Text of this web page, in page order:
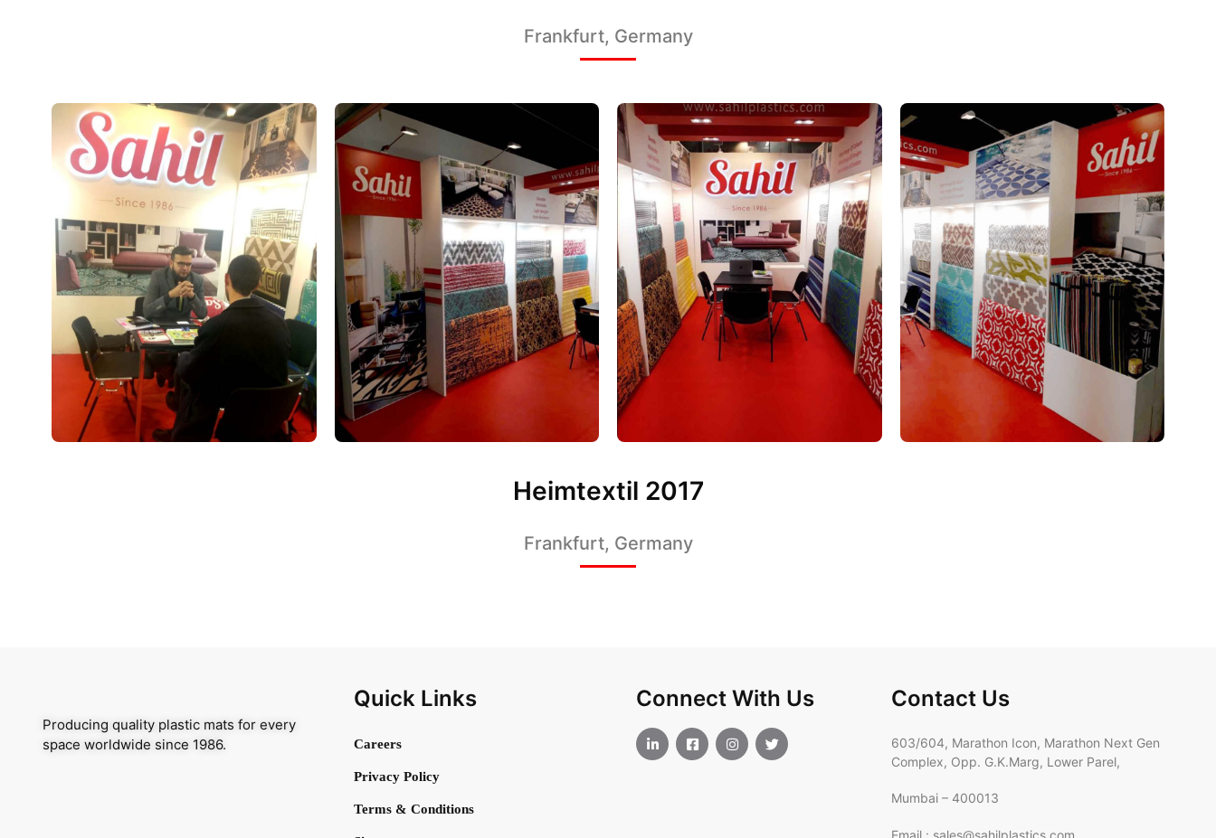
Frankfurt, Germany
Heimtextil 2017
Frankfurt, Germany
Producing quality plastic mats for every
space worldwide since 1986.
Quick Links
Careers
Privacy Policy
Terms & Conditions
Connect With Us Contact Us
603/604, Marathon Icon, Marathon Next Gen
Complex, Opp. G.K.Marg, Lower Parel,
Mumbai – 400013
Email : sales@sahilplastics.com